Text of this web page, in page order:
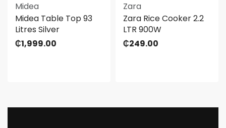
Midea
Midea Table Top 93
Litres Silver
₵1,999.00
Zara
Zara Rice Cooker 2.2
LTR 900W
₵249.00